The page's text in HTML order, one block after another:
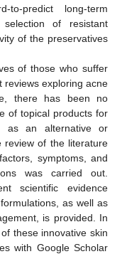
predict long-term
of resistant
of the preservatives
of those who suffer
reviews exploring acne
there has been no
of topical products for
as an alternative or
review of the literature
symptoms, and
was carried out.
scientific evidence
as well as
is provided. In
these innovative skin
with Google Scholar